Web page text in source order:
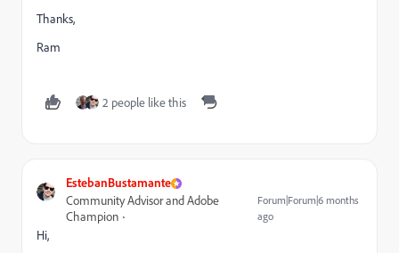
Thanks,
Ram
2 people like this
EstebanBustamante
Community Advisor and Adobe
Champion
Forum|Forum|6 months
ago
Hi,